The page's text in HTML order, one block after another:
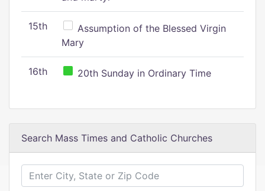
15th
Assumption of the Blessed Virgin
Mary
16th 20th Sunday in Ordinary Time
Search Mass Times and Catholic Churches